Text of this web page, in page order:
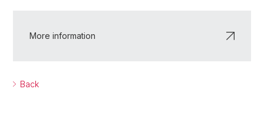
More information
Back